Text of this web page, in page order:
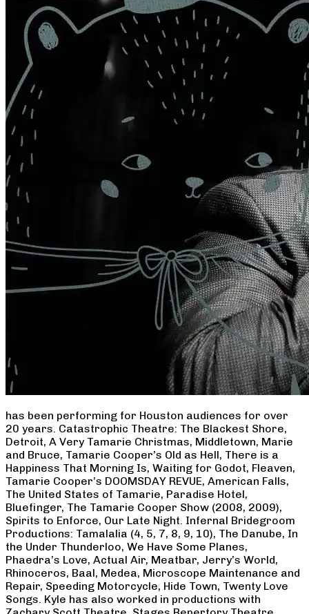
has been performing for Houston audiences for over
20 years. Catastrophic Theatre: The Blackest Shore,
Detroit, A Very Tamarie Christmas, Middletown, Marie
and Bruce, Tamarie Cooper’s Old as Hell, There is a
Happiness That Morning Is, Waiting for Godot, Fleaven,
Tamarie Cooper’s DOOMSDAY REVUE, American Falls,
The United States of Tamarie, Paradise Hotel,
Bluefinger, The Tamarie Cooper Show (2008, 2009),
Spirits to Enforce, Our Late Night. Infernal Bridegroom
Productions: Tamalalia (4, 5, 7, 8, 9, 10), The Danube, In
the Under Thunderloo, We Have Some Planes,
Phaedra’s Love, Actual Air, Meatbar, Jerry’s World,
Rhinoceros, Baal, Medea, Microscope Maintenance and
Repair, Speeding Motorcycle, Hide Town, Twenty Love
Songs. Kyle has also worked in productions with